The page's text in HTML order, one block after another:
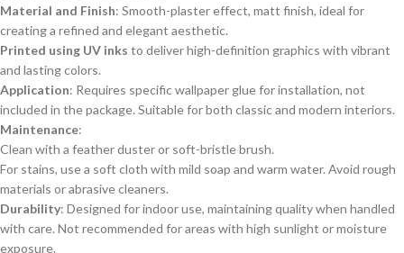
Material and Finish: Smooth-plaster effect, matt finish, ideal for
creating a refined and elegant aesthetic.
Printed using UV inks to deliver high-definition graphics with vibrant
and lasting colors.
Application: Requires specific wallpaper glue for installation, not
included in the package. Suitable for both classic and modern interiors.
Maintenance:
Clean with a feather duster or soft-bristle brush.
For stains, use a soft cloth with mild soap and warm water. Avoid rough
materials or abrasive cleaners.
Durability: Designed for indoor use, maintaining quality when handled
with care. Not recommended for areas with high sunlight or moisture
exposure.